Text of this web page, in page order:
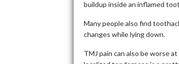
buildup inside an inflamed
Many people also find
changes while lying down.
TMJ pain can also be worse